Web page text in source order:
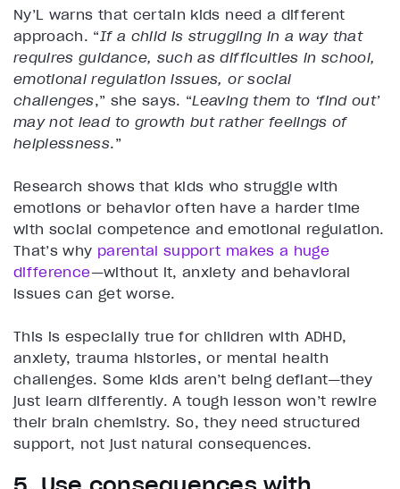
Ny’L warns that certain kids need a different
approach. “If a child is struggling in a way that
requires guidance, such as difficulties in school,
emotional regulation issues, or social
challenges,” she says. “Leaving them to ‘find out’
may not lead to growth but rather feelings of
helplessness.”
Research shows that kids who struggle with
emotions or behavior often have a harder time
with social competence and emotional regulation.
That’s why parental support makes a huge
difference—without it, anxiety and behavioral
issues can get worse.
This is especially true for children with ADHD,
anxiety, trauma histories, or mental health
challenges. Some kids aren’t being defiant—they
just learn differently. A tough lesson won’t rewire
their brain chemistry. So, they need structured
support, not just natural consequences.